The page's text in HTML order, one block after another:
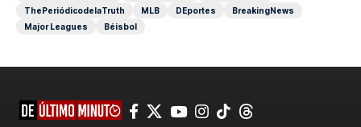
ThePeriódicodelaTruth
MLB DEportes
BreakingNews
Major Leagues
Béisbol